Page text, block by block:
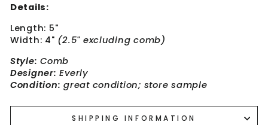
Details:
Length: 5"
Width: 4" (2.5" excluding comb)
Style: Comb
Designer: Everly
Condition: great condition; store sample
SHIPPING INFORMATION